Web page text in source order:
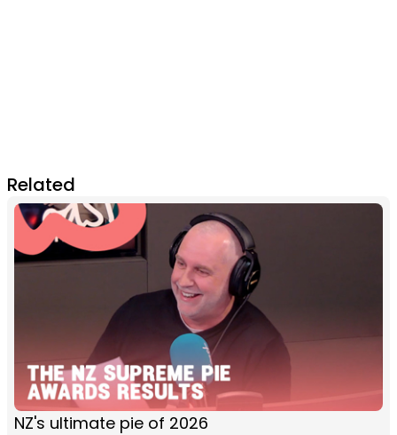
Related
NZ's ultimate pie of 2026